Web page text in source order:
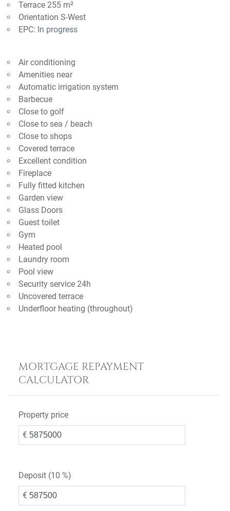
Terrace 255 m²
Orientation S-West
EPC: In progress
Air conditioning
Amenities near
Automatic irrigation system
Barbecue
Close to golf
Close to sea / beach
Close to shops
Covered terrace
Excellent condition
Fireplace
Fully fitted kitchen
Garden view
Glass Doors
Guest toilet
Gym
Heated pool
Laundry room
Pool view
Security service 24h
Uncovered terrace
Underfloor heating (throughout)
MORTGAGE REPAYMENT
CALCULATOR
Property price
€
Deposit (10 %)
€